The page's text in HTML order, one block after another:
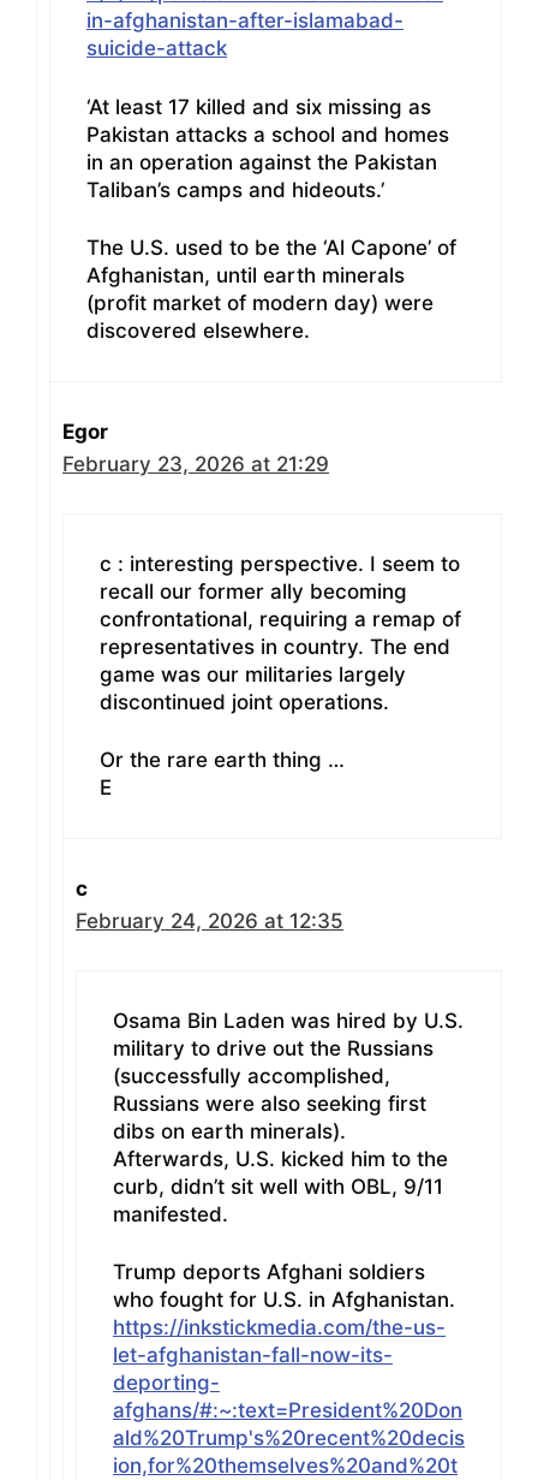
in-afghanistan-after-islamabad-
suicide-attack
‘At least 17 killed and six missing as
Pakistan attacks a school and homes
in an operation against the Pakistan
Taliban’s camps and hideouts.’
The U.S. used to be the ‘Al Capone’ of
Afghanistan, until earth minerals
(profit market of modern day) were
discovered elsewhere.
Egor
February 23, 2026 at 21:29
c : interesting perspective. I seem to
recall our former ally becoming
confrontational, requiring a remap of
representatives in country. The end
game was our militaries largely
discontinued joint operations.
Or the rare earth thing …
E
c
February 24, 2026 at 12:35
Osama Bin Laden was hired by U.S.
military to drive out the Russians
(successfully accomplished,
Russians were also seeking first
dibs on earth minerals).
Afterwards, U.S. kicked him to the
curb, didn’t sit well with OBL, 9/11
manifested.
Trump deports Afghani soldiers
who fought for U.S. in Afghanistan.
https://inkstickmedia.com/the-us-
let-afghanistan-fall-now-its-
deporting-
afghans/#:~:text=President%20Don
ald%20Trump's%20recent%20decis
ion,for%20themselves%20and%20t